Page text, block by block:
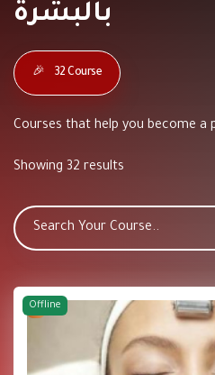
بالبشرة
🎉 32 Course
Courses that help you become a
Showing 32 results
Offline